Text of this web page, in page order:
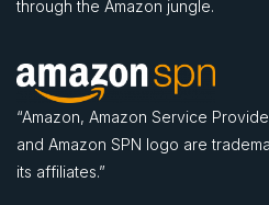
through the Amazon jungle.
“Amazon, Amazon Service
and Amazon SPN logo are
its affiliates.”